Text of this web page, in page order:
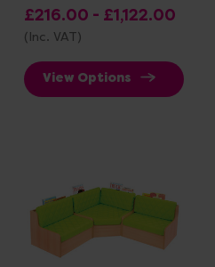
£216.00 - £1,122.00
(Inc. VAT)
View Options